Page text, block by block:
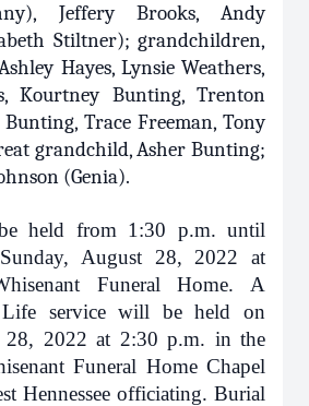
Jeffery Brooks, Andy
Stiltner); grandchildren,
Hayes, Lynsie Weathers,
Kourtney Bunting, Trenton
Trace Freeman, Tony
grandchild, Asher Bunting;
(Genia).
held from 1:30 p.m. until
August 28, 2022 at
Funeral Home. A
service will be held on
28, 2022 at 2:30 p.m. in the
Funeral Home Chapel
Hennessee officiating. Burial